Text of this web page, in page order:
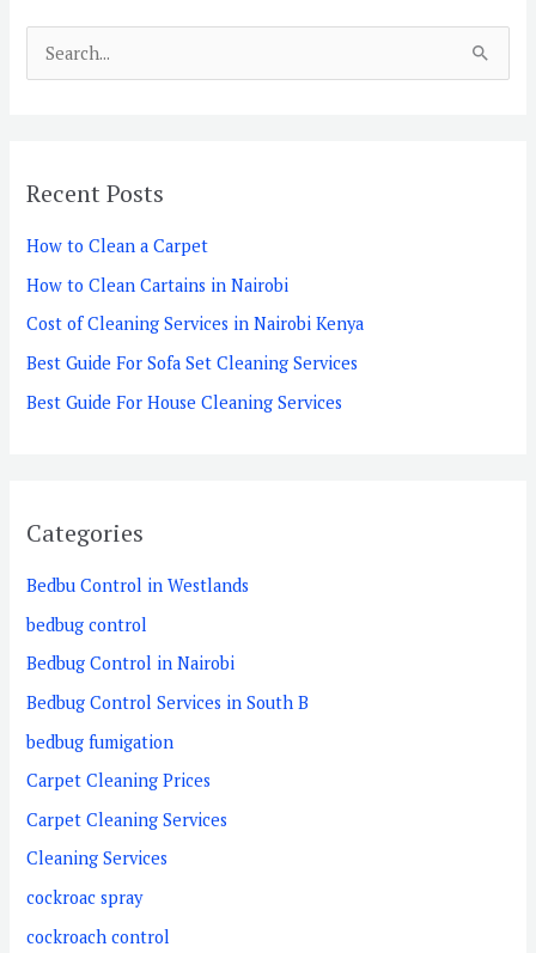
c
r
:
Recent Posts
How to Clean a Carpet
How to Clean Cartains in Nairobi
Cost of Cleaning Services in Nairobi Kenya
Best Guide For Sofa Set Cleaning Services
Best Guide For House Cleaning Services
Categories
Bedbu Control in Westlands
bedbug control
Bedbug Control in Nairobi
Bedbug Control Services in South B
bedbug fumigation
Carpet Cleaning Prices
Carpet Cleaning Services
Cleaning Services
cockroac spray
cockroach control